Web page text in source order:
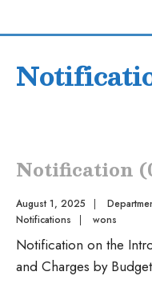
Notification
August 1, 2025 |
Notifications
| wons
Notification on the
and Charges by